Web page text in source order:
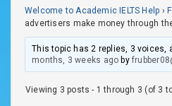
Welcome to Academic IELTS Help ›
advertisers make money through
This topic has 2 replies, 3 voices,
months, 3 weeks ago by
Viewing 3 posts - 1 through 3 (of 3